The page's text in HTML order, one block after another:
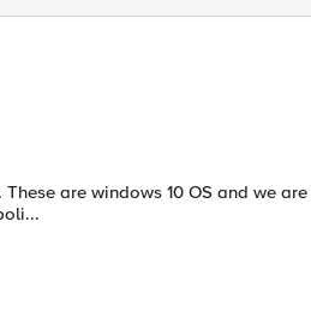
are windows 10 OS and we